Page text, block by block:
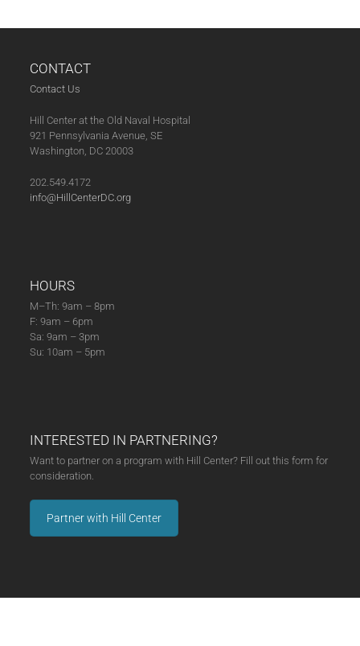
CONTACT
Contact Us
Hill Center at the Old Naval Hospital
921 Pennsylvania Avenue, SE
Washington, DC 20003
202.549.4172
info@HillCenterDC.org
HOURS
M–Th: 9am – 8pm
F: 9am – 6pm
Sa: 9am – 3pm
Su: 10am – 5pm
INTERESTED IN PARTNERING?
Want to partner on a program with Hill Center? Fill out this form for
consideration.
Partner with Hill Center